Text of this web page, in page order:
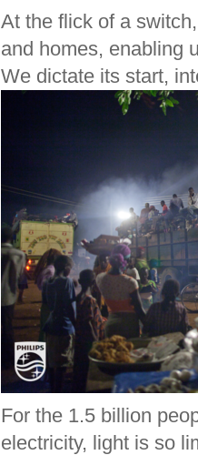
At the flick of a
and homes, enabling
We dictate its start,
For the 1.5 billion
electricity, light is so